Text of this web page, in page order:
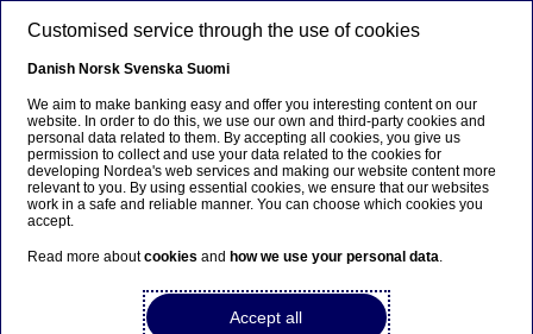
Annual Report
How we supported our
customer's development of an
line
Customised service through the use of cookies
Danish Norsk Svenska Suomi
We aim to make banking easy and offer you interesting content on our
website. In order to do this, we use our own and third-party cookies and
personal data related to them. By accepting all cookies, you give us
permission to collect and use your data related to the cookies for
developing Nordea's web services and making our website content more
relevant to you. By using essential cookies, we ensure that our websites
work in a safe and reliable manner. You can choose which cookies you
accept.
Read more aboutcookies and how we use your personal data.
Accept all